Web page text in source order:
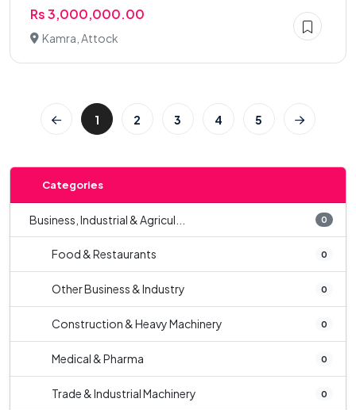
Rs 3,000,000.00
Kamra, Attock
1 2 3 4 5
Categories
Business, Industrial & Agricul... 0
Food & Restaurants 0
Other Business & Industry 0
Construction & Heavy Machinery 0
Medical & Pharma 0
Trade & Industrial Machinery 0